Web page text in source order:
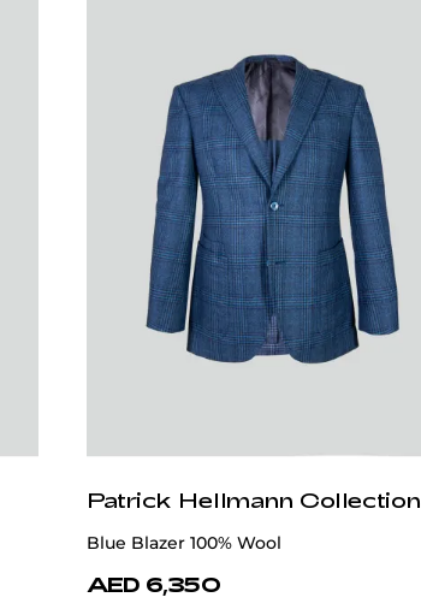
Patrick Hellmann Collection
Blue Blazer 100% Wool
AED 6,350